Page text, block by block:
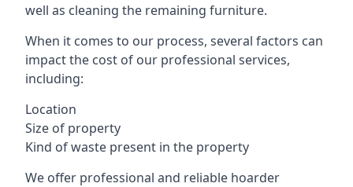
well as cleaning the remaining furniture.
When it comes to our process, several factors can
impact the cost of our professional services,
including:
Location
Size of property
Kind of waste present in the property
We offer professional and reliable hoarder